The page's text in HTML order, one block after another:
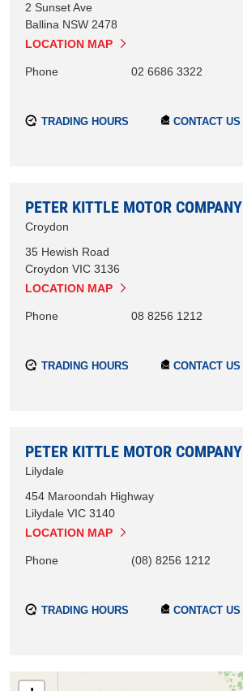
2 Sunset Ave
Ballina NSW 2478
LOCATION MAP
Phone 02 6686 3322
TRADING HOURS CONTACT US
PETER KITTLE MOTOR COMPANY
Croydon
35 Hewish Road
Croydon VIC 3136
LOCATION MAP
Phone 08 8256 1212
TRADING HOURS CONTACT US
PETER KITTLE MOTOR COMPANY
Lilydale
454 Maroondah Highway
Lilydale VIC 3140
LOCATION MAP
Phone (08) 8256 1212
TRADING HOURS CONTACT US